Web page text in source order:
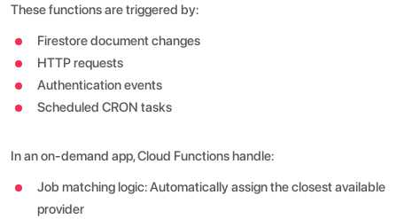
These functions are triggered by:
Firestore document changes
HTTP requests
Authentication events
Scheduled CRON tasks
In an on-demand app, Cloud Functions handle:
Job matching logic: Automatically assign the closest available
provider